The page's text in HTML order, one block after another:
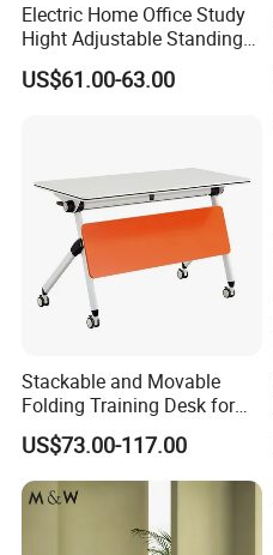
Electric Home Office Study
Hight Adjustable Standing
Desk Sit to Stand Furniture
US$61.00-63.00
Stackable and Movable
Folding Training Desk for
Laptop Study and Office
Use
US$73.00-117.00